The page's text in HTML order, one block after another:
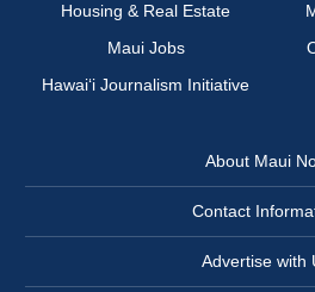
Housing & Real Estate
Maui Jobs
Hawai‘i Journalism Initiative
About Maui
Contact
Advertise with